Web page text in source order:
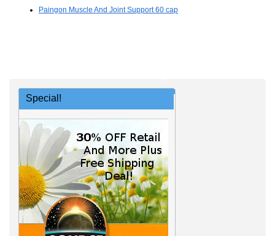
Paingon Muscle And Joint Support 60 cap
Special!